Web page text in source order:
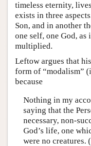
timeless eternity,
exists in three
Son, and in another
one self, one God, as
multiplied.
Leftow argues that
form of “modalism”
because
Nothing in my
saying that the
necessary, non-
God’s life, one
were no creatures.